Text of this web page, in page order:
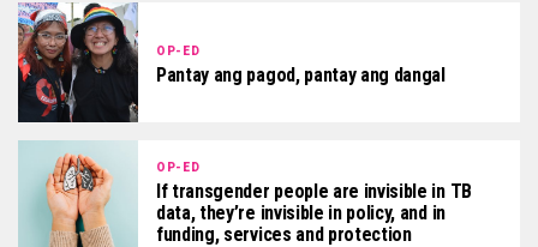
OP-ED
Pantay ang pagod, pantay ang dangal
OP-ED
If transgender people are invisible in TB
data, they’re invisible in policy, and in
funding, services and protection